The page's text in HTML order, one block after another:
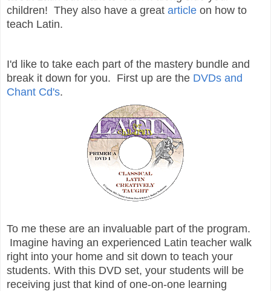
children! They also have a great article on how to
teach Latin.
I'd like to take each part of the mastery bundle and
break it down for you. First up are the DVDs and
Chant Cd's.
To me these are an invaluable part of the program.
Imagine having an experienced Latin teacher walk
right into your home and sit down to teach your
students. With this DVD set, your students will be
receiving just that kind of one-on-one learning